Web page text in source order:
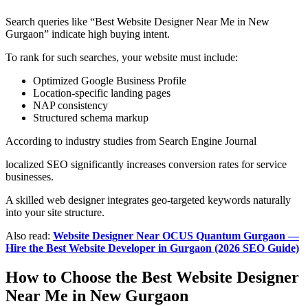
Search queries like “Best Website Designer Near Me in New
Gurgaon” indicate high buying intent.
To rank for such searches, your website must include:
Optimized Google Business Profile
Location-specific landing pages
NAP consistency
Structured schema markup
According to industry studies from Search Engine Journal
localized SEO significantly increases conversion rates for service
businesses.
A skilled web designer integrates geo-targeted keywords naturally
into your site structure.
Also read: Website Designer Near OCUS Quantum Gurgaon —
Hire the Best Website Developer in Gurgaon (2026 SEO Guide)
How to Choose the Best Website Designer
Near Me in New Gurgaon